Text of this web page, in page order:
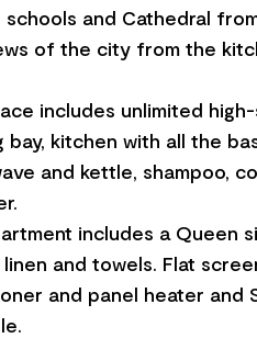
schools and Cathedral
of the city from the
includes unlimited
bay, kitchen with all the
and kettle, shampoo,
includes a Queen
and towels. Flat
and panel heater and